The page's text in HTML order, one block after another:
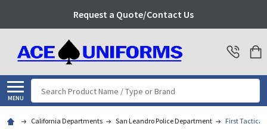
Request a Quote/Contact Us
MENU
Search
California Departments San Leandro Police Department First Tactical